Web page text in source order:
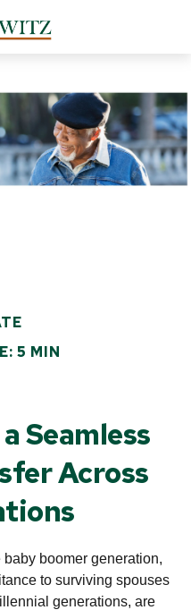
5 MIN
Seamless
Across
boomer generation,
to surviving spouses
generations, are